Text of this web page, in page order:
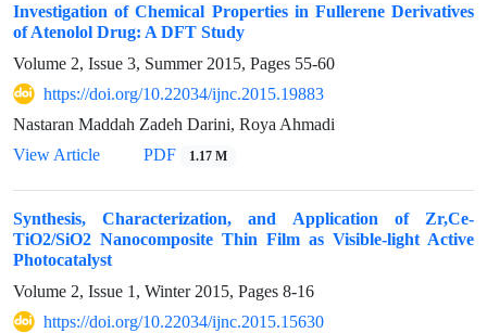
Investigation of Chemical Properties in Fullerene Derivatives
of Atenolol Drug: A DFT Study
Volume 2, Issue 3, Summer 2015, Pages 55-60
https://doi.org/10.22034/ijnc.2015.19883
Nastaran Maddah Zadeh Darini, Roya Ahmadi
View Article
PDF 1.17 M
Synthesis, Characterization, and Application of Zr,Ce-
TiO2/SiO2 Nanocomposite Thin Film as Visible-light Active
Photocatalyst
Volume 2, Issue 1, Winter 2015, Pages 8-16
https://doi.org/10.22034/ijnc.2015.15630